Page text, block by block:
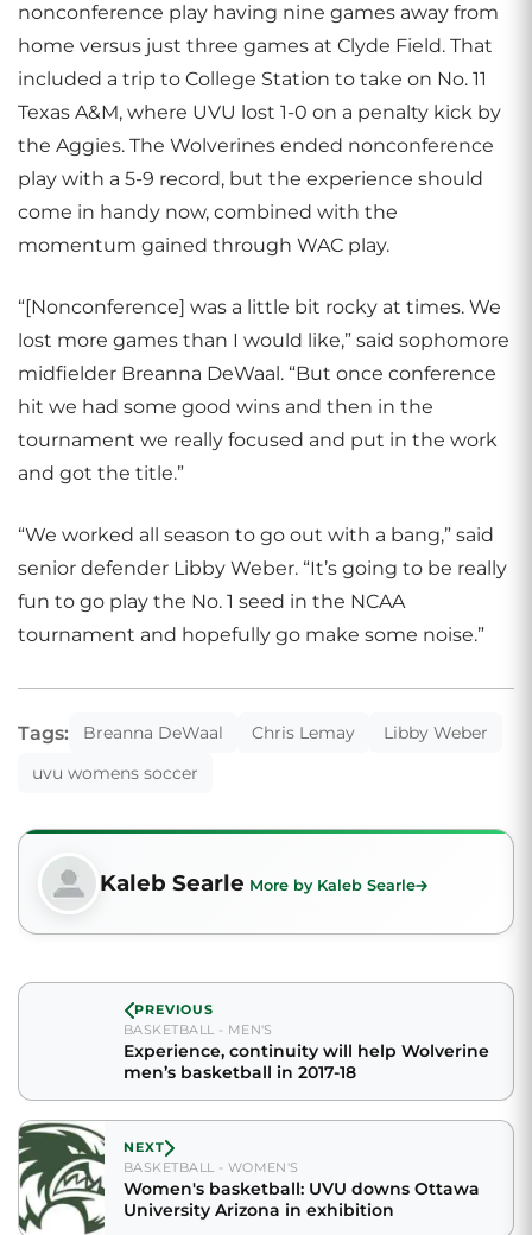
nonconference play having nine games away from
home versus just three games at Clyde Field. That
included a trip to College Station to take on No. 11
Texas A&M, where UVU lost 1-0 on a penalty kick by
the Aggies. The Wolverines ended nonconference
play with a 5-9 record, but the experience should
come in handy now, combined with the
momentum gained through WAC play.
“[Nonconference] was a little bit rocky at times. We
lost more games than I would like,” said sophomore
midfielder Breanna DeWaal. “But once conference
hit we had some good wins and then in the
tournament we really focused and put in the work
and got the title.”
“We worked all season to go out with a bang,” said
senior defender Libby Weber. “It’s going to be really
fun to go play the No. 1 seed in the NCAA
tournament and hopefully go make some noise.”
Tags: Breanna DeWaal Chris Lemay
Libby Weber
uvu womens soccer
Kaleb Searle More by Kaleb Searle
PREVIOUS
BASKETBALL - MEN'S
Experience, continuity will help Wolverine
men’s basketball in 2017-18
NEXT
BASKETBALL - WOMEN'S
Women's basketball: UVU downs Ottawa
University Arizona in exhibition